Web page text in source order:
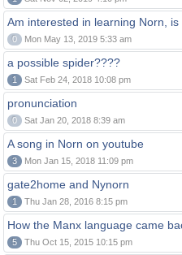
Am interested in learning Norn,
0 Mon May 13, 2019 5:33 am
a possible spider????
1 Sat Feb 24, 2018 10:08 pm
pronunciation
0 Sat Jan 20, 2018 8:39 am
A song in Norn on youtube
3 Mon Jan 15, 2018 11:09 pm
gate2home and Nynorn
1 Thu Jan 28, 2016 8:15 pm
How the Manx language came
5 Thu Oct 15, 2015 10:15 pm